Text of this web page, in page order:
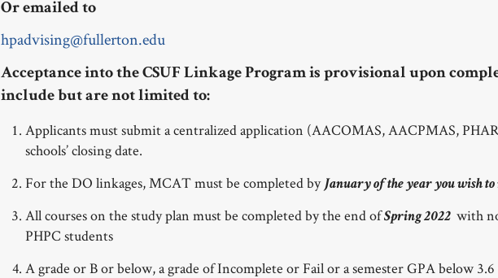
Or emailed to
hpadvising@fullerton.edu
Acceptance into the CSUF Linkage Program is provisional upon
include but are not limited to:
Applicants must submit a centralized application (AACOMAS, AACPMAS,
schools’ closing date.
For the DO linkages, MCAT must be completed by January of the year you wish
All courses on the study plan must be completed by the end ofSpring 2022 with
PHPC students
A grade or B or below, a grade of Incomplete or Fail or a semester GPA below